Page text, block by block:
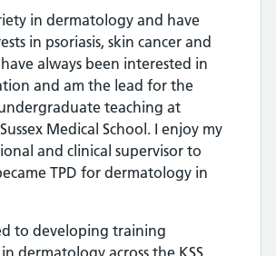
in dermatology and have
in psoriasis, skin cancer and
always been interested in
and am the lead for the
teaching at
Medical School. I enjoy my
and clinical supervisor to
TPD for dermatology in
to developing training